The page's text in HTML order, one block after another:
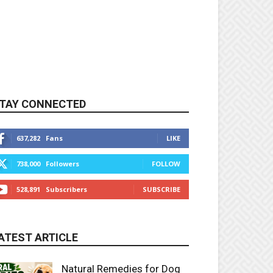
CONNECTED
637,282 Fans LIKE
738,000 Followers FOLLOW
528,891 Subscribers SUBSCRIBE
ARTICLE
Natural Remedies for Dog